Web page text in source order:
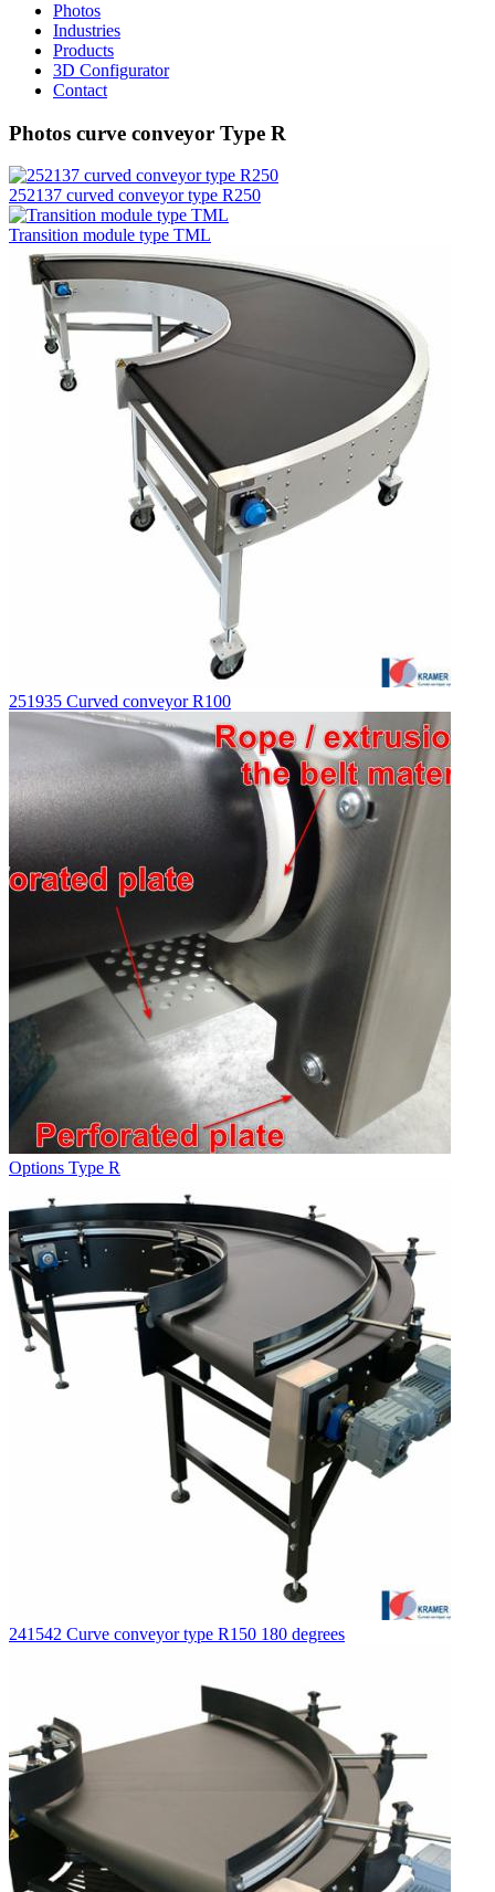
Photos
Industries
Products
3D Configurator
Contact
Photos curve conveyor Type R
252137 curved conveyor type R250
Transition module type TML
251935 Curved conveyor R100
Options Type R
241542 Curve conveyor type R150 180 degrees